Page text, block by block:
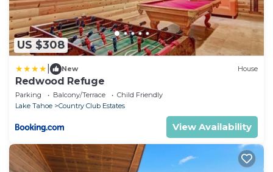
US $308
New House
Redwood Refuge
Parking Balcony/Terrace
Child Friendly
Lake Tahoe
Country Club Estates
View Availability